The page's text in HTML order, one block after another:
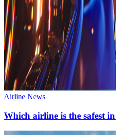
Airline News
Which airline is the safest